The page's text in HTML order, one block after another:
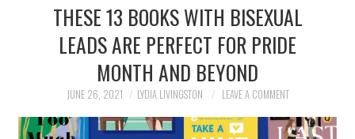
THESE 13 BOOKS WITH BISEXUAL
LEADS ARE PERFECT FOR PRIDE
MONTH AND BEYOND
JUNE 26, 2021 LYDIA LIVINGSTON LEAVE A COMMENT